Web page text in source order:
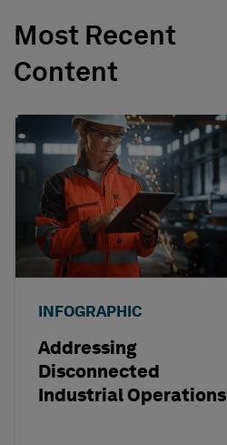
Most Recent
Content
INFOGRAPHIC
Addressing
Disconnected
Industrial Operations